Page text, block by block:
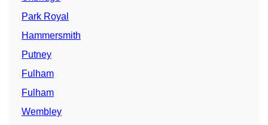
Park Royal
Hammersmith
Putney
Fulham
Fulham
Wembley